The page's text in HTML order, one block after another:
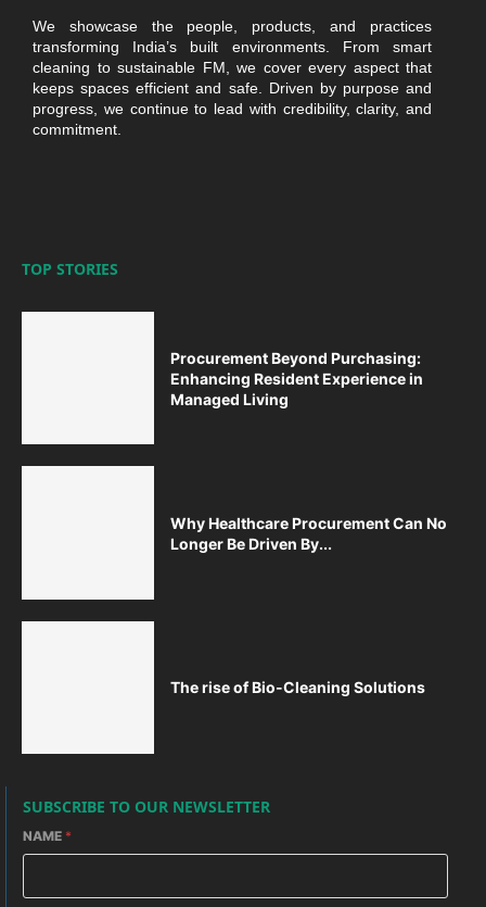
We showcase the people, products, and practices
transforming India’s built environments. From smart
cleaning to sustainable FM, we cover every aspect that
keeps spaces efficient and safe. Driven by purpose and
progress, we continue to lead with credibility, clarity, and
commitment.
TOP STORIES
Procurement Beyond Purchasing:
Enhancing Resident Experience in
Managed Living
Why Healthcare Procurement Can No
Longer Be Driven By...
The rise of Bio-Cleaning Solutions
SUBSCRIBE TO OUR NEWSLETTER
NAME *